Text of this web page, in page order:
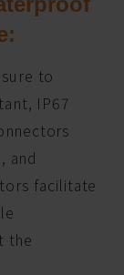
to
IP67
and
facilitate
the